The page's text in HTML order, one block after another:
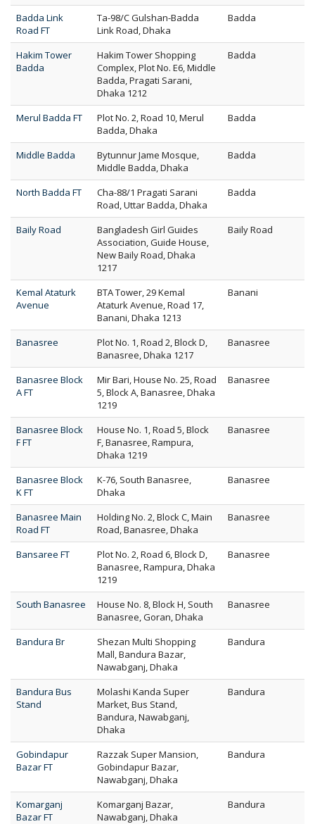
Badda Link
Road FT
Ta-98/C Gulshan-Badda
Link Road, Dhaka
Badda
Hakim Tower
Badda
Hakim Tower Shopping
Complex, Plot No. E6, Middle
Badda, Pragati Sarani,
Dhaka 1212
Badda
Merul Badda FT
Plot No. 2, Road 10, Merul
Badda, Dhaka
Badda
Middle Badda
Bytunnur Jame Mosque,
Middle Badda, Dhaka
Badda
North Badda FT
Cha-88/1 Pragati Sarani
Road, Uttar Badda, Dhaka
Badda
Baily Road
Bangladesh Girl Guides
Association, Guide House,
New Baily Road, Dhaka
1217
Baily Road
Kemal Ataturk
Avenue
BTA Tower, 29 Kemal
Ataturk Avenue, Road 17,
Banani, Dhaka 1213
Banani
Banasree
Plot No. 1, Road 2, Block D,
Banasree, Dhaka 1217
Banasree
Banasree Block
A FT
Mir Bari, House No. 25, Road
5, Block A, Banasree, Dhaka
1219
Banasree
Banasree Block
F FT
House No. 1, Road 5, Block
F, Banasree, Rampura,
Dhaka 1219
Banasree
Banasree Block
K FT
K-76, South Banasree,
Dhaka
Banasree
Banasree Main
Road FT
Holding No. 2, Block C, Main
Road, Banasree, Dhaka
Banasree
Bansaree FT
Plot No. 2, Road 6, Block D,
Banasree, Rampura, Dhaka
1219
Banasree
South Banasree
House No. 8, Block H, South
Banasree, Goran, Dhaka
Banasree
Bandura Br
Shezan Multi Shopping
Mall, Bandura Bazar,
Nawabganj, Dhaka
Bandura
Bandura Bus
Stand
Molashi Kanda Super
Market, Bus Stand,
Bandura, Nawabganj,
Dhaka
Bandura
Gobindapur
Bazar FT
Razzak Super Mansion,
Gobindapur Bazar,
Nawabganj, Dhaka
Bandura
Komarganj
Bazar FT
Komarganj Bazar,
Nawabganj, Dhaka
Bandura